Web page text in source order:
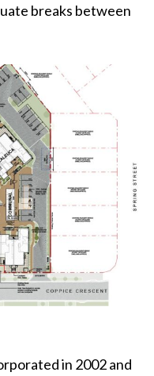
breaks between
in 2002 and